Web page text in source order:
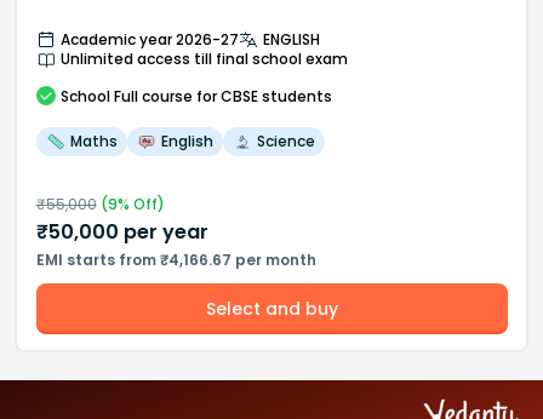
Academic year 2026-27
ENGLISH
Unlimited access till final school exam
School Full course for CBSE students
Maths English Science
₹55,000(9% Off)
₹50,000 per year
EMI starts from ₹4,166.67 per month
Select and buy